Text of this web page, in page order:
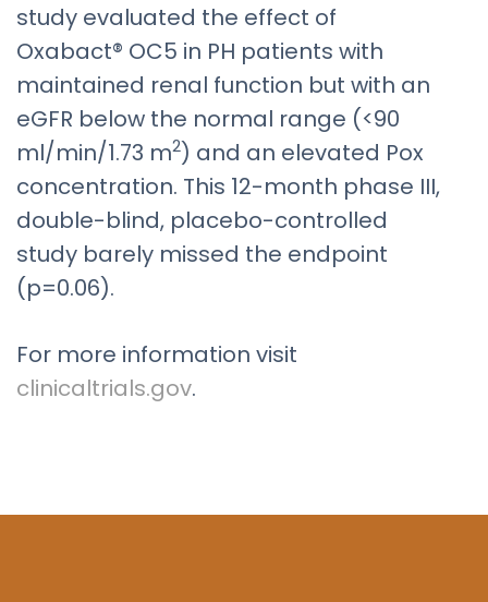
study evaluated the effect of
Oxabact® OC5 in PH patients with
maintained renal function but with an
eGFR below the normal range (<90
ml/min/1.73 m2) and an elevated Pox
concentration. This 12-month phase III,
double-blind, placebo-controlled
study barely missed the endpoint
(p=0.06).
For more information visit
clinicaltrials.gov.